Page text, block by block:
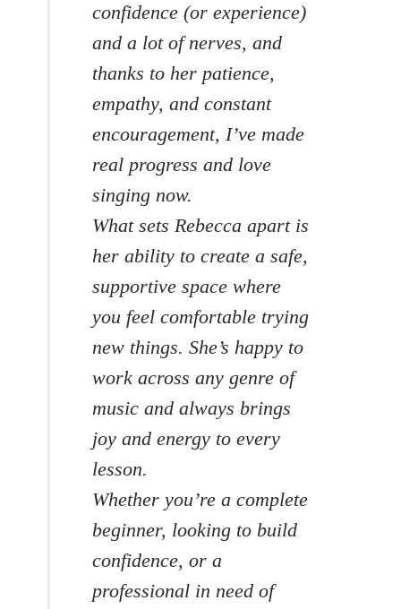
confidence (or experience)
and a lot of nerves, and
thanks to her patience,
empathy, and constant
encouragement, I’ve made
real progress and love
singing now.
What sets Rebecca apart is
her ability to create a safe,
supportive space where
you feel comfortable trying
new things. She’s happy to
work across any genre of
music and always brings
joy and energy to every
lesson.
Whether you’re a complete
beginner, looking to build
confidence, or a
professional in need of